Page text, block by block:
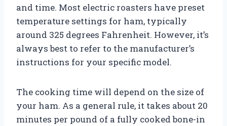
and time. Most electric roasters have preset
temperature settings for ham, typically
around 325 degrees Fahrenheit. However, it’s
always best to refer to the manufacturer’s
instructions for your specific model.
The cooking time will depend on the size of
your ham. As a general rule, it takes about 20
minutes per pound of a fully cooked bone-in